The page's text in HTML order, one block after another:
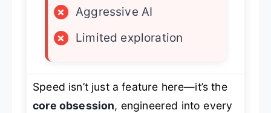
×
Aggressive AI
×
Limited exploration
Speed isn’t just a feature here—it’s the
core obsession, engineered into every